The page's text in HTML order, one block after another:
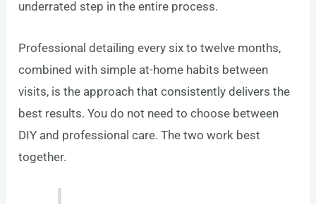
underrated step in the entire process.
Professional detailing every six to twelve months,
combined with simple at-home habits between
visits, is the approach that consistently delivers the
best results. You do not need to choose between
DIY and professional care. The two work best
together.